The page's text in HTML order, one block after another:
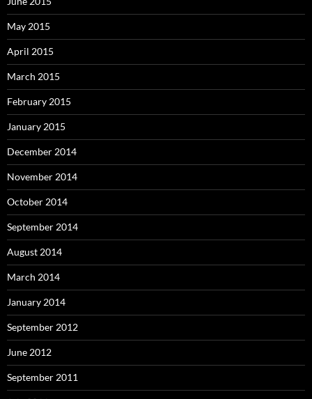
May 2015
April 2015
March 2015
February 2015
January 2015
December 2014
November 2014
October 2014
September 2014
August 2014
March 2014
January 2014
September 2012
June 2012
September 2011